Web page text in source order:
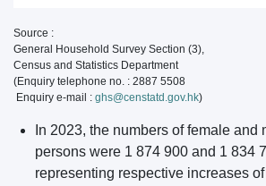
Source :
General Household Survey Section (3),
Census and Statistics Department
(Enquiry telephone no. : 2887 5508
Enquiry e-mail : ghs@censtatd.gov.hk)
In 2023, the numbers of female and
persons were 1 874 900 and 1 834
representing respective increases